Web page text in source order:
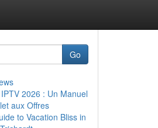
Go
2026 : Un Manuel
aux Offres
to Vacation Bliss in